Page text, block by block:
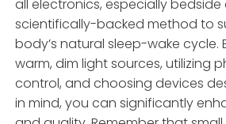
all electronics, especially bedside
scientifically-backed method to
body’s natural sleep-wake cycle.
warm, dim light sources, utilizing
control, and choosing devices
in mind, you can significantly